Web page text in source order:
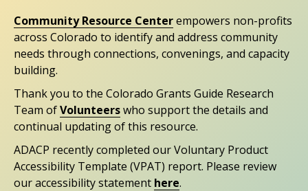
Community Resource Centerempowers non-profits
across Colorado to identify and address community
needs through connections, convenings, and capacity
building.
Thank you to the Colorado Grants Guide Research
Team ofVolunteerswho support the details and
continual updating of this resource.
ADACP recently completed our Voluntary Product
Accessibility Template (VPAT) report. Please review
our accessibility statement here.